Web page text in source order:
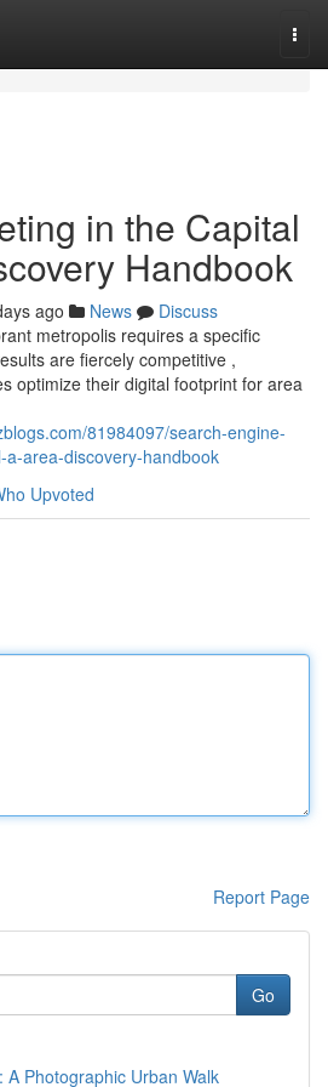
in the Capital
Handbook
ago News
Discuss
metropolis requires a specific
are fiercely competitive ,
optimize their digital footprint for area
81984097/search-engine-
area-discovery-handbook
Upvoted
Report Page
Go
A Photographic Urban Walk